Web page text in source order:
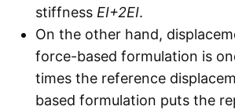
stiffness EI+2EI.
On the other hand,
force-based formulation is
times the reference
based formulation puts the